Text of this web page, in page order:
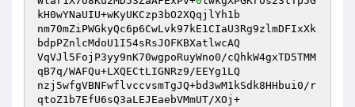
kH0wYNaUIU+wKyUKCzp3bO2XQqjlYh1b
nm70mZiPWGkyQc6p6CwLvk97kE1CIaU3Rg9zlmDFIxXk
bdpPZnlcMdoU1I54sRsJOFKBXatlwcAQ
VqVJl5FojP3yy9nK70wgpoRuyWno0/cQhkW4gxTD5TMM
qB7q/WAFQu+LXQECtLIGNRz9/EEYg1LQ
nzj5wfgVBNFwflvccvsmTgJQ+bd3wM1kSdk8HHbui0/r
qtoZ1b7EfU6sQ3aLEJEaebVMmUT/XOj+